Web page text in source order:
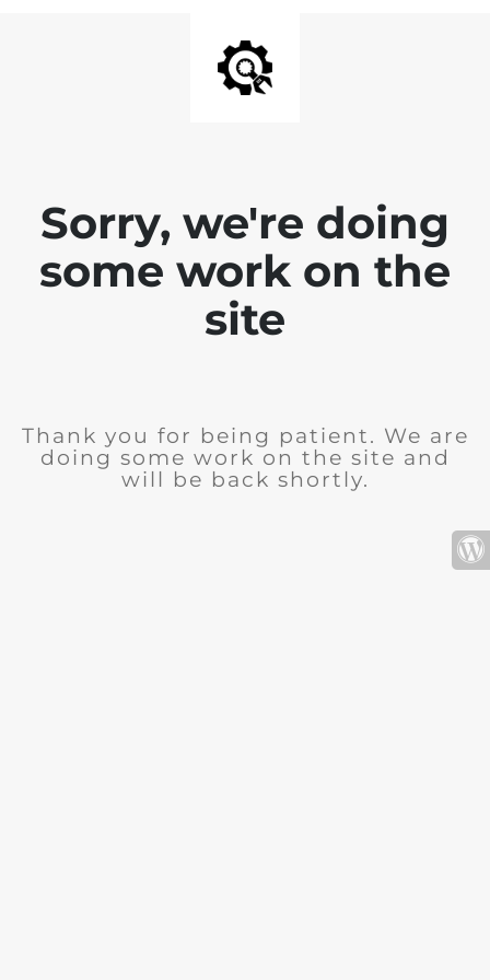
Sorry, we're doing
some work on the
site
Thank you for being patient. We are
doing some work on the site and
will be back shortly.